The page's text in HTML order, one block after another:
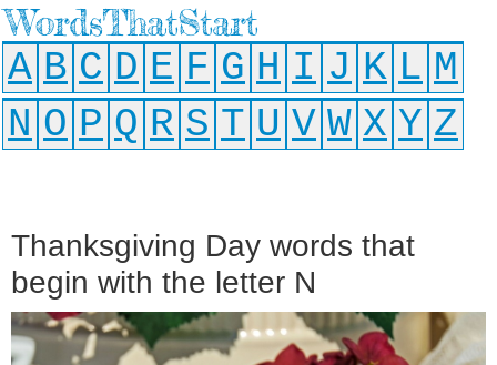
WordsThatStart
A B C D E F G H I J K L M
N O P Q R S T U V W X Y Z
Thanksgiving Day words that
begin with the letter N